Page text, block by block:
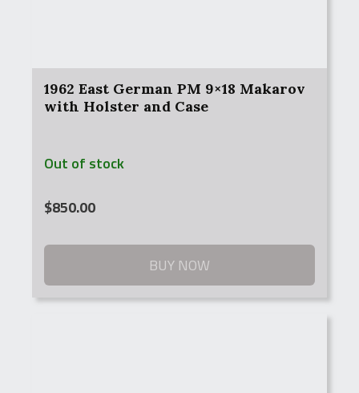
1962 East German PM 9×18 Makarov
with Holster and Case
Out of stock
$850.00
BUY NOW